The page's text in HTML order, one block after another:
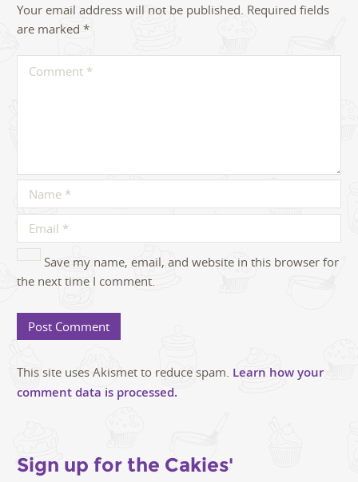
Your email address will not be published. Required fields
are marked *
Save my name, email, and website in this browser for
the next time I comment.
This site uses Akismet to reduce spam. Learn how your
comment data is processed.
Sign up for the Cakies'